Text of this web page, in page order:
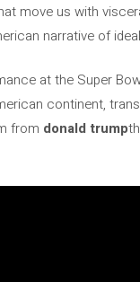
move us with
narrative of
at the Super
continent,
from donald trump